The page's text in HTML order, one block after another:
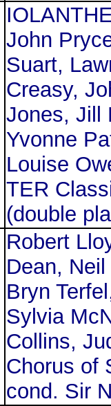
John
Suart,
Creasy,
Jones, Jill
Yvonne
Louise
TER
(double
Robert
Dean,
Bryn
Sylvia
Collins,
Chorus of
cond. Sir